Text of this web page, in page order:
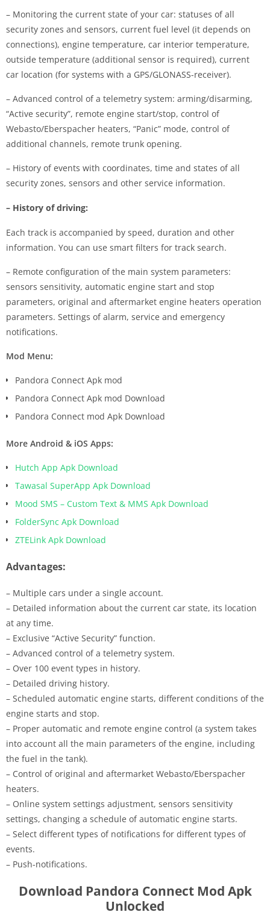
– Monitoring the current state of your car: statuses of all
security zones and sensors, current fuel level (it depends on
connections), engine temperature, car interior temperature,
outside temperature (additional sensor is required), current
car location (for systems with a GPS/GLONASS-receiver).
– Advanced control of a telemetry system: arming/disarming,
“Active security”, remote engine start/stop, control of
Webasto/Eberspacher heaters, “Panic” mode, control of
additional channels, remote trunk opening.
– History of events with coordinates, time and states of all
security zones, sensors and other service information.
– History of driving:
Each track is accompanied by speed, duration and other
information. You can use smart filters for track search.
– Remote configuration of the main system parameters:
sensors sensitivity, automatic engine start and stop
parameters, original and aftermarket engine heaters operation
parameters. Settings of alarm, service and emergency
notifications.
Mod Menu:
Pandora Connect Apk mod
Pandora Connect Apk mod Download
Pandora Connect mod Apk Download
More Android & iOS Apps:
Hutch App Apk Download
Tawasal SuperApp Apk Download
Mood SMS – Custom Text & MMS Apk Download
FolderSync Apk Download
ZTELink Apk Download
Advantages:
– Multiple cars under a single account.
– Detailed information about the current car state, its location
at any time.
– Exclusive “Active Security” function.
– Advanced control of a telemetry system.
– Over 100 event types in history.
– Detailed driving history.
– Scheduled automatic engine starts, different conditions of the
engine starts and stop.
– Proper automatic and remote engine control (a system takes
into account all the main parameters of the engine, including
the fuel in the tank).
– Control of original and aftermarket Webasto/Eberspacher
heaters.
– Online system settings adjustment, sensors sensitivity
settings, changing a schedule of automatic engine starts.
– Select different types of notifications for different types of
events.
– Push-notifications.
Download Pandora Connect Mod Apk
Unlocked